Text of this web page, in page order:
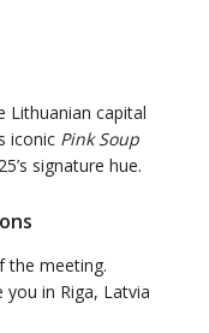
Lithuanian capital
iconic Pink Soup
signature hue.
the meeting.
you in Riga, Latvia